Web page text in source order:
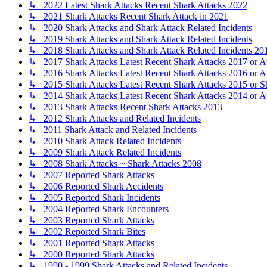
↳ 2022 Latest Shark Attacks Recent Shark Attacks 2022
↳ 2021 Shark Attacks Recent Shark Attack in 2021
↳ 2020 Shark Attacks and Shark Attack Related Incidents
↳ 2019 Shark Attacks and Shark Attack Related Incidents
↳ 2018 Shark Attacks and Shark Attack Related Incidents
↳ 2017 Shark Attacks Latest Recent Shark Attacks 2017 or
↳ 2016 Shark Attacks Latest Recent Shark Attacks 2016 or
↳ 2015 Shark Attacks Latest Recent Shark Attacks 2015 or
↳ 2014 Shark Attacks Latest Recent Shark Attacks 2014 or
↳ 2013 Shark Attacks Recent Shark Attacks 2013
↳ 2012 Shark Attacks and Related Incidents
↳ 2011 Shark Attack and Related Incidents
↳ 2010 Shark Attack Related Incidents
↳ 2009 Shark Attack Related Incidents
↳ 2008 Shark Attacks ~ Shark Attacks 2008
↳ 2007 Reported Shark Attacks
↳ 2006 Reported Shark Accidents
↳ 2005 Reported Shark Incidents
↳ 2004 Reported Shark Encounters
↳ 2003 Reported Shark Attacks
↳ 2002 Reported Shark Bites
↳ 2001 Reported Shark Attacks
↳ 2000 Reported Shark Attacks